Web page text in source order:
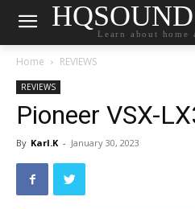
Learn about home
Home REVIEWS
REVIEWS
Pioneer VSX-
By Karl.K - January 30, 2023